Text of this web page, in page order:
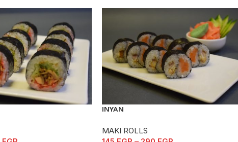
INYAN
MAKI ROLLS